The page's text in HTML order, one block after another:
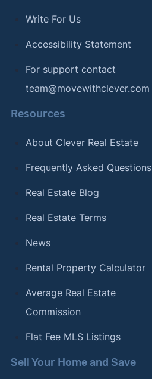
Write For Us
Accessibility Statement
For support contact
team@movewithclever.com
Resources
About Clever Real Estate
Frequently Asked Questions
Real Estate Blog
Real Estate Terms
News
Rental Property Calculator
Average Real Estate
Commission
Flat Fee MLS Listings
Sell Your Home and Save